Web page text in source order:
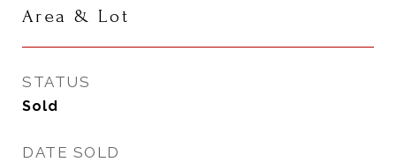
Area & Lot
STATUS
Sold
DATE SOLD